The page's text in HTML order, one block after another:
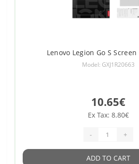
Lenovo Legion Go S
Model: GXJ1R20663
10.65€
Ex Tax: 8.80€
- +
ADD TO CART